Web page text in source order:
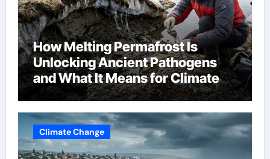
How Melting Permafrost Is
Unlocking Ancient Pathogens
and What It Means for Climate
Change
Climate Change